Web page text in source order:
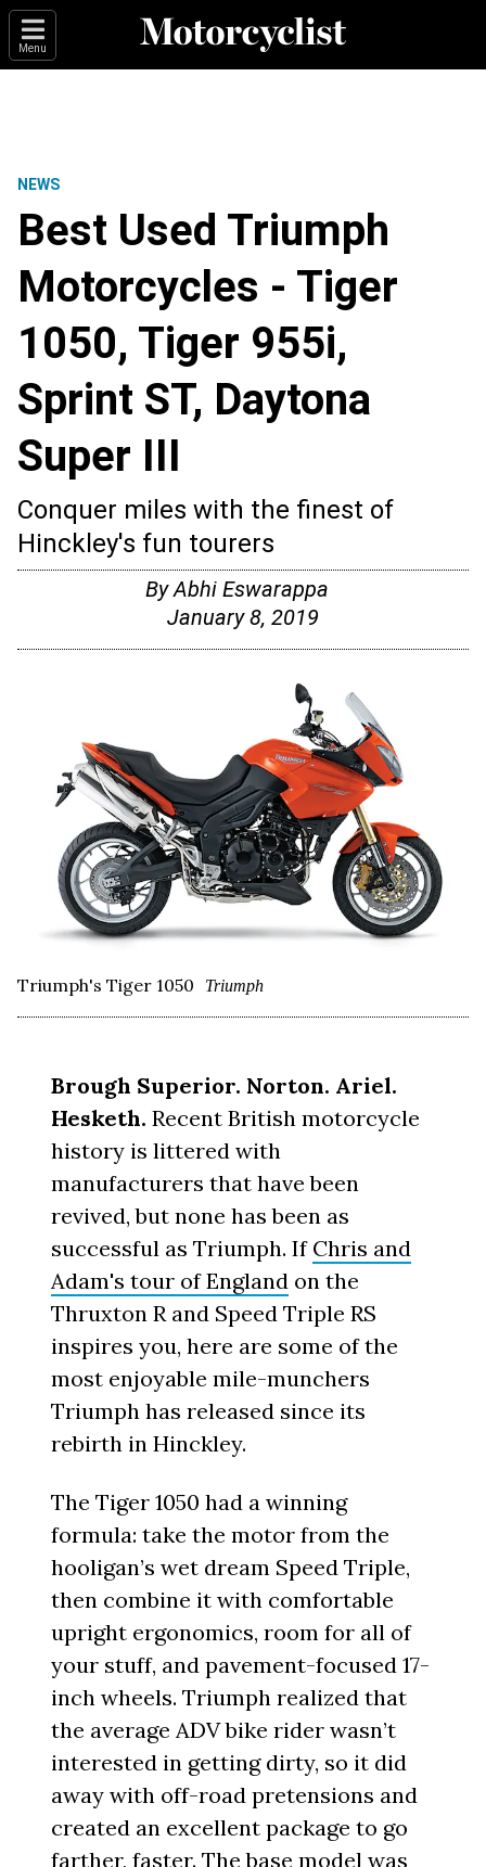
Menu
NEWS
Best Used Triumph
Motorcycles - Tiger
1050, Tiger 955i,
Sprint ST, Daytona
Super III
Conquer miles with the finest of
Hinckley's fun tourers
ByAbhi Eswarappa
January 8, 2019
Triumph's Tiger 1050 Triumph
Brough Superior. Norton. Ariel.
Hesketh. Recent British motorcycle
history is littered with
manufacturers that have been
revived, but none has been as
successful as Triumph. If Chris and
Adam's tour of England on the
Thruxton R and Speed Triple RS
inspires you, here are some of the
most enjoyable mile-munchers
Triumph has released since its
rebirth in Hinckley.
The Tiger 1050 had a winning
formula: take the motor from the
hooligan’s wet dream Speed Triple,
then combine it with comfortable
upright ergonomics, room for all of
your stuff, and pavement-focused 17-
inch wheels. Triumph realized that
the average ADV bike rider wasn’t
interested in getting dirty, so it did
away with off-road pretensions and
created an excellent package to go
farther, faster. The base model was